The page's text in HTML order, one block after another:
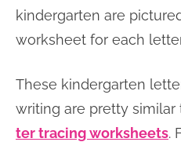
kindergarten are
worksheet for each
These kindergarten
writing are pretty similar
ter tracing worksheets.